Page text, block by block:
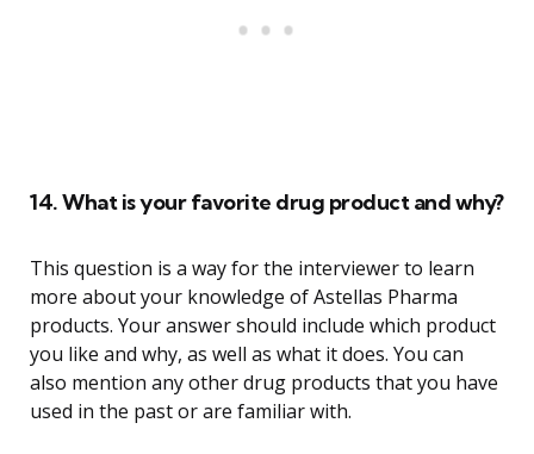
14. What is your favorite drug product and why?
This question is a way for the interviewer to learn
more about your knowledge of Astellas Pharma
products. Your answer should include which product
you like and why, as well as what it does. You can
also mention any other drug products that you have
used in the past or are familiar with.